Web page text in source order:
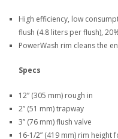
High efficiency, low
flush (4.8 liters per flush),
PowerWash rim cleans the
Specs
12” (305 mm) rough in
2” (51 mm) trapway
3” (76 mm) flush valve
16-1/2” (419 mm) rim height